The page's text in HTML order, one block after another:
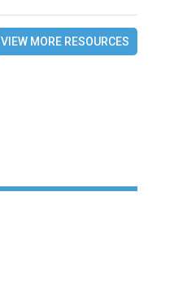
VIEW MORE RESOURCES